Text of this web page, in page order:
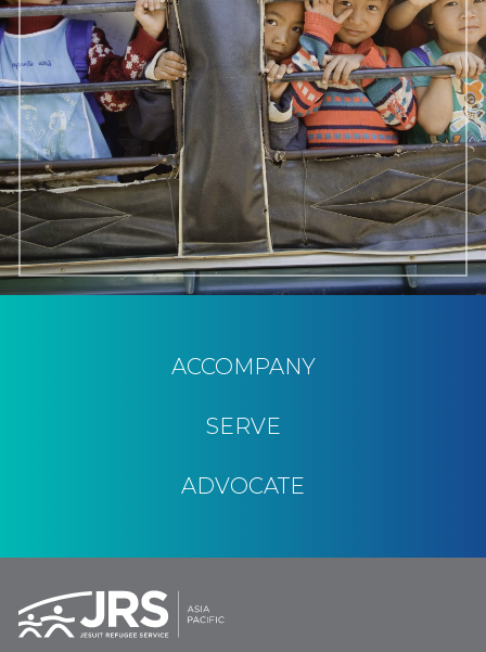
ACCOMPANY
SERVE
ADVOCATE